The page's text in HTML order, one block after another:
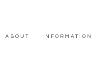
INFORMATION
ABOUT